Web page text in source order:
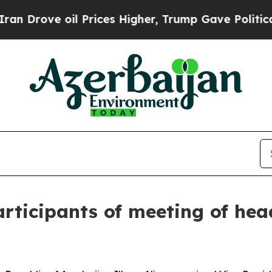
Higher, Trump Gave Politically
of meeting of